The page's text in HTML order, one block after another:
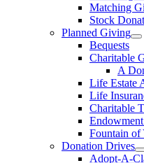
Matching
Stock
Planned Giving
Bequests
Charitable
A
Life Estate
Life
Charitable
Fountain of
Donation Drives
Adopt-A-